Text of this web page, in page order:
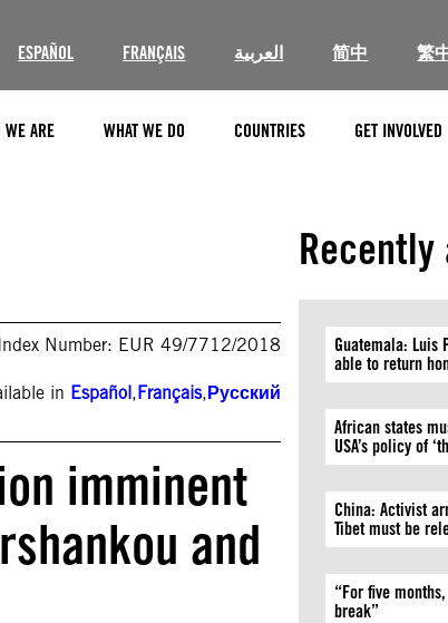
ESPAÑOL FRANÇAIS العربية 简中 繁
WE ARE WHAT WE DO COUNTRIES GET INVOLVED
Index Number: EUR 49/7712/2018
in Español,Français,Русский
imminent
and
Recently
Guatemala: Luis
able to return
African states
USA’s policy of
China: Activist
Tibet must be
“For five
break”